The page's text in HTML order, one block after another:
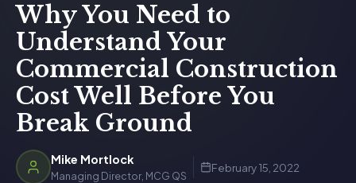
Why You Need to
Understand Your
Commercial Construction
Cost Well Before You
Break Ground
Mike Mortlock
Managing Director, MCG QS
February 15, 2022